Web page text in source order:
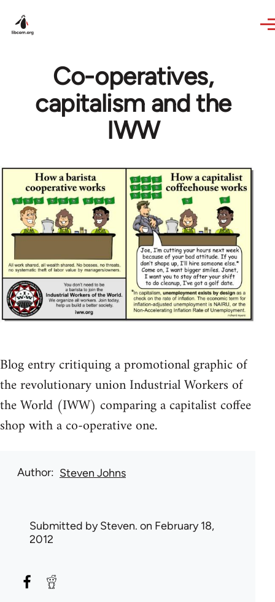
Co-operatives,
capitalism and the
IWW
Blog entry critiquing a promotional graphic of
the revolutionary union Industrial Workers of
the World (IWW) comparing a capitalist coffee
shop with a co-operative one.
Author Steven Johns
Submitted bySteven. on February 18,
2012